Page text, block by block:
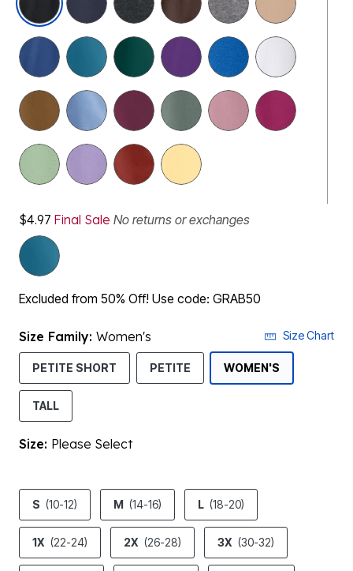
$4.97 Final Sale No returns or exchanges
Excluded from 50% Off! Use code: GRAB50
Size Family: Women's Size Chart
PETITE SHORT PETITE WOMEN'S
TALL
Size: Please Select
product.pdp.size.accessibility
S (10-12) M (14-16) L (18-20)
1X (22-24) 2X (26-28) 3X (30-32)